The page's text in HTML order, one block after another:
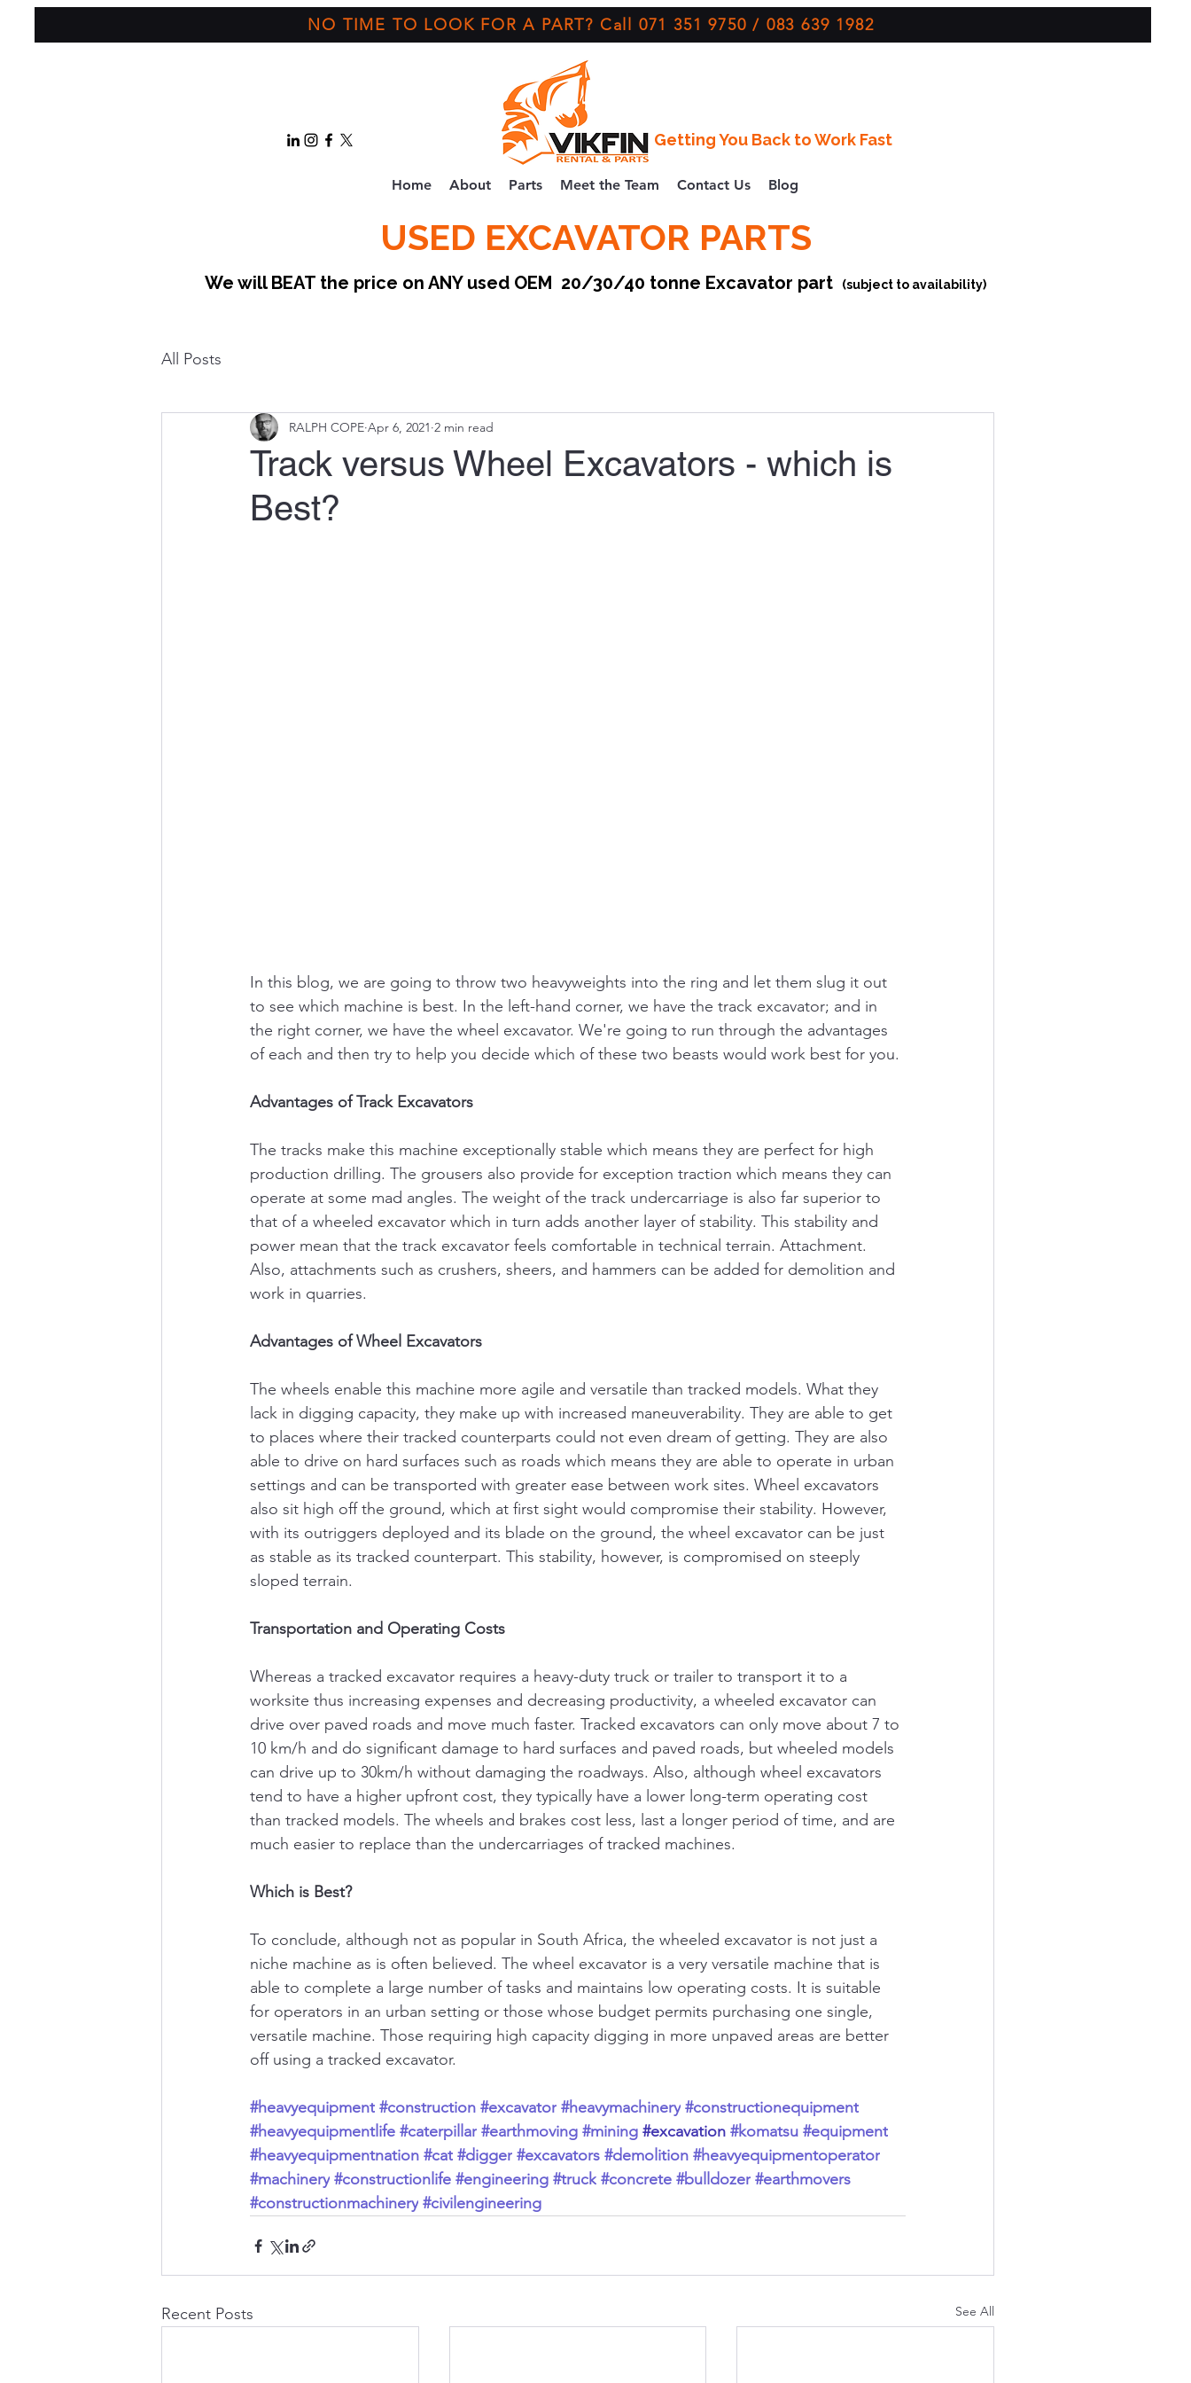
NO TIME TO LOOK FOR A PART? Call 071 351 9750 / 083 639 1982
Getting You Back to Work Fast
Home About Parts Meet the Team Contact Us Blog
USED EXCAVATOR PARTS
We will BEAT the price on ANY used OEM 20/30/40 tonne Excavator part (subject to availability)
All Posts
Track versus Wheel Excavators - which is
Best?
RALPH COPE Apr 6, 2021 2 min read
In this blog, we are going to throw two heavyweights into the ring and let them slug it out
to see which machine is best. In the left-hand corner, we have the track excavator; and in
the right corner, we have the wheel excavator. We're going to run through the advantages
of each and then try to help you decide which of these two beasts would work best for you.
Advantages of Track Excavators
The tracks make this machine exceptionally stable which means they are perfect for high
production drilling. The grousers also provide for exception traction which means they can
operate at some mad angles. The weight of the track undercarriage is also far superior to
that of a wheeled excavator which in turn adds another layer of stability. This stability and
power mean that the track excavator feels comfortable in technical terrain. Attachment.
Also, attachments such as crushers, sheers, and hammers can be added for demolition and
work in quarries.
Advantages of Wheel Excavators
The wheels enable this machine more agile and versatile than tracked models. What they
lack in digging capacity, they make up with increased maneuverability. They are able to get
to places where their tracked counterparts could not even dream of getting. They are also
able to drive on hard surfaces such as roads which means they are able to operate in urban
settings and can be transported with greater ease between work sites. Wheel excavators
also sit high off the ground, which at first sight would compromise their stability. However,
with its outriggers deployed and its blade on the ground, the wheel excavator can be just
as stable as its tracked counterpart. This stability, however, is compromised on steeply
sloped terrain.
Transportation and Operating Costs
Whereas a tracked excavator requires a heavy-duty truck or trailer to transport it to a
worksite thus increasing expenses and decreasing productivity, a wheeled excavator can
drive over paved roads and move much faster. Tracked excavators can only move about 7 to
10 km/h and do significant damage to hard surfaces and paved roads, but wheeled models
can drive up to 30km/h without damaging the roadways. Also, although wheel excavators
tend to have a higher upfront cost, they typically have a lower long-term operating cost
than tracked models. The wheels and brakes cost less, last a longer period of time, and are
much easier to replace than the undercarriages of tracked machines.
Which is Best?
To conclude, although not as popular in South Africa, the wheeled excavator is not just a
niche machine as is often believed. The wheel excavator is a very versatile machine that is
able to complete a large number of tasks and maintains low operating costs. It is suitable
for operators in an urban setting or those whose budget permits purchasing one single,
versatile machine. Those requiring high capacity digging in more unpaved areas are better
off using a tracked excavator.
#heavyequipment #construction #excavator #heavymachinery #constructionequipment
#heavyequipmentlife #caterpillar #earthmoving #mining #excavation #komatsu #equipment
#heavyequipmentnation #cat #digger #excavators #demolition #heavyequipmentoperator
#machinery #constructionlife #engineering #truck #concrete #bulldozer #earthmovers
#constructionmachinery #civilengineering
Recent Posts See All